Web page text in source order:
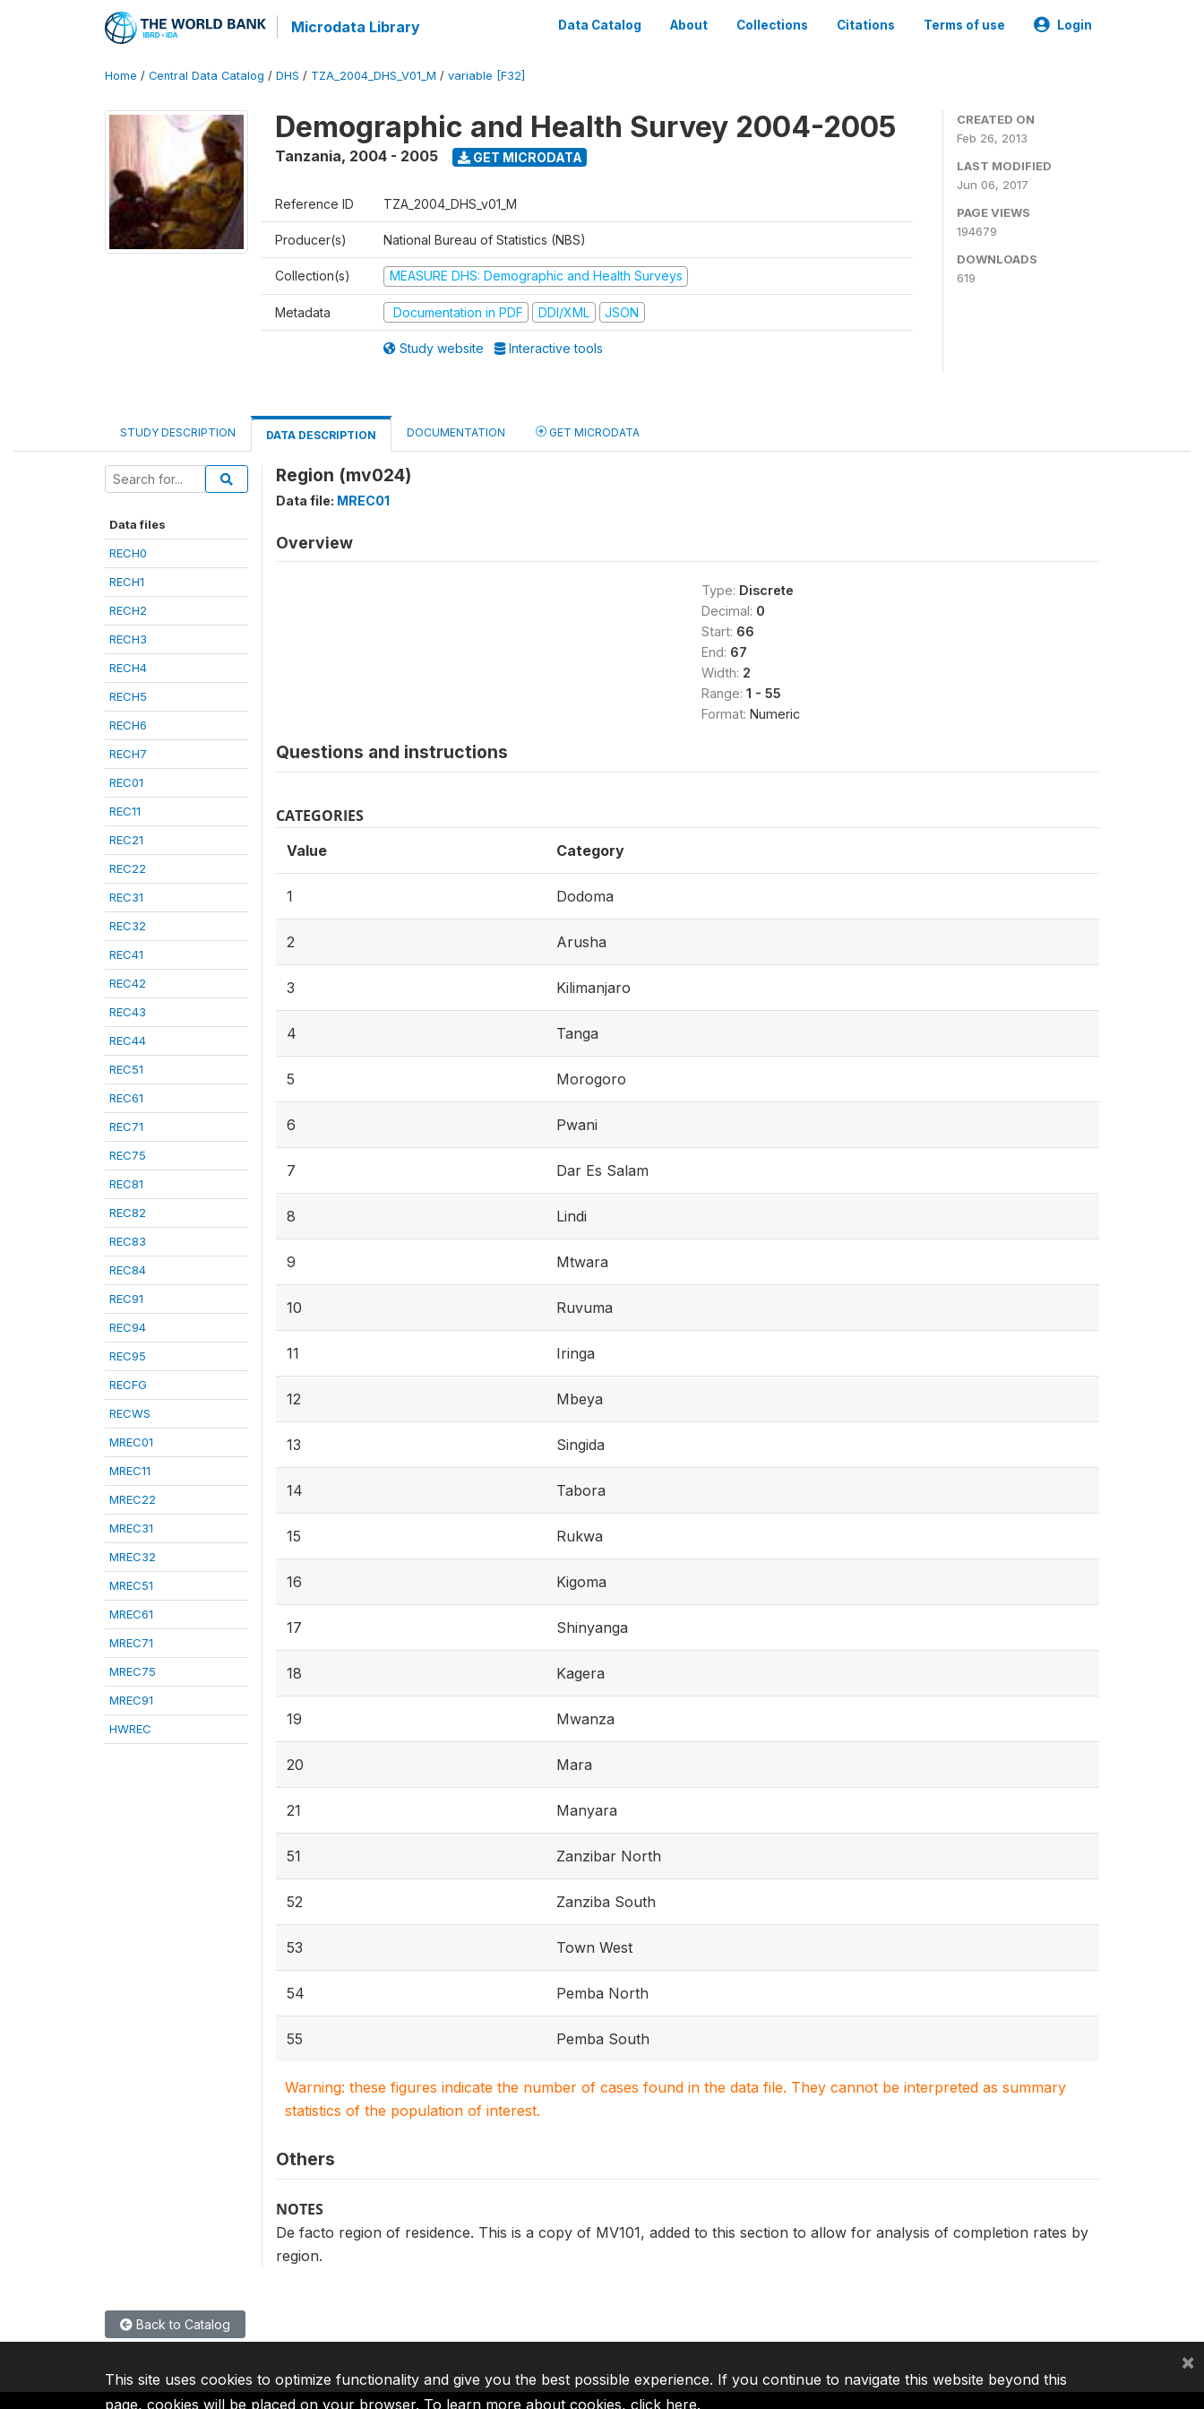
Microdata Library Data Catalog About Collections Citations Terms of use Login
Home / Central Data Catalog / DHS / TZA_2004_DHS_V01_M / variable [F32]
Demographic and Health Survey 2004-2005
Tanzania, 2004 - 2005 GET MICRODATA
Reference ID TZA_2004_DHS_v01_M
Producer(s) National Bureau of Statistics (NBS)
Collection(s) MEASURE DHS: Demographic and Health Surveys
Metadata Documentation in PDF DDI/XML JSON
Study website Interactive tools
CREATED ON
Feb 26, 2013
LAST MODIFIED
Jun 06, 2017
PAGE VIEWS
194679
DOWNLOADS
619
STUDY DESCRIPTION DATA DESCRIPTION DOCUMENTATION GET MICRODATA
Data files
RECH0
RECH1
RECH2
RECH3
RECH4
RECH5
RECH6
RECH7
REC01
REC11
REC21
REC22
REC31
REC32
REC41
REC42
REC43
REC44
REC51
REC61
REC71
REC75
REC81
REC82
REC83
REC84
REC91
REC94
REC95
RECFG
RECWS
MREC01
MREC11
MREC22
MREC31
MREC32
MREC51
MREC61
MREC71
MREC75
MREC91
HWREC
Region (mv024)
Data file: MREC01
Overview
Type: Discrete
Decimal: 0
Start: 66
End: 67
Width: 2
Range: 1 - 55
Format: Numeric
Questions and instructions
CATEGORIES
Value Category
1 Dodoma
2 Arusha
3 Kilimanjaro
4 Tanga
5 Morogoro
6 Pwani
7 Dar Es Salam
8 Lindi
9 Mtwara
10 Ruvuma
11 Iringa
12 Mbeya
13 Singida
14 Tabora
15 Rukwa
16 Kigoma
17 Shinyanga
18 Kagera
19 Mwanza
20 Mara
21 Manyara
51 Zanzibar North
52 Zanziba South
53 Town West
54 Pemba North
55 Pemba South
Warning: these figures indicate the number of cases found in the data file. They cannot be interpreted as summary
statistics of the population of interest.
Others
NOTES
De facto region of residence. This is a copy of MV101, added to this section to allow for analysis of completion rates by
region.
Back to Catalog
This site uses cookies to optimize functionality and give you the best possible experience. If you continue to navigate this website beyond this
page, cookies will be placed on your browser. To learn more about cookies, click here.
×